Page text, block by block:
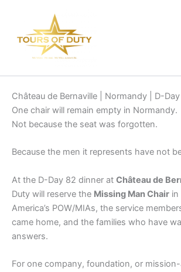
content
Château de Bernaville | Normandy | D-
One chair will remain empty in Normandy.
Not because the seat was forgotten.
Because the men it represents have not
At the D-Day 82 dinner at Château de
Duty will reserve the Missing Man Chair
America’s POW/MIAs, the service
came home, and the families who have
answers.
For one company, foundation, or